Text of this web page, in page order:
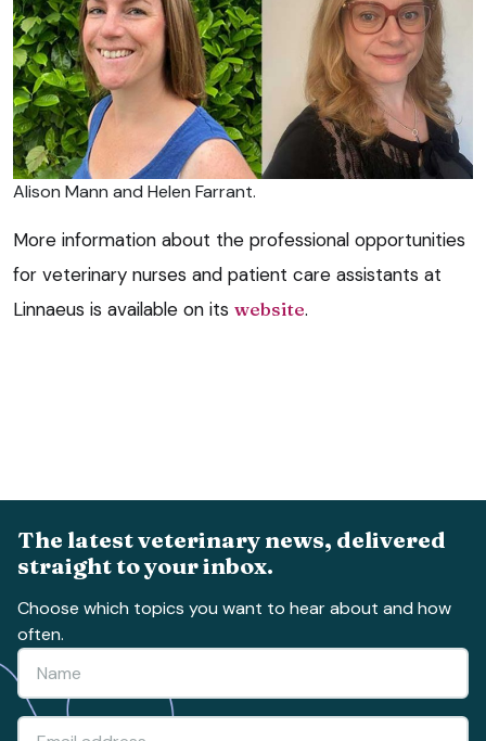
Alison Mann and Helen Farrant.
More information about the professional opportunities
for veterinary nurses and patient care assistants at
Linnaeus is available on its website.
The latest veterinary news, delivered
straight to your inbox.
Choose which topics you want to hear about and how
often.